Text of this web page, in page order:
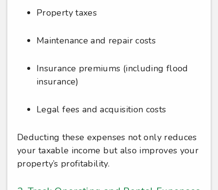
Property taxes
Maintenance and repair costs
Insurance premiums (including flood
insurance)
Legal fees and acquisition costs
Deducting these expenses not only reduces
your taxable income but also improves your
property’s profitability.